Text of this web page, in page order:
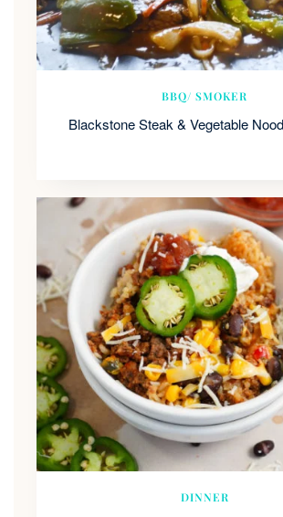
BBQ/ SMOKER
Blackstone Steak & Vegetable
DINNER